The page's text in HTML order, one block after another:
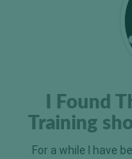
I Found
Training
For a while I have